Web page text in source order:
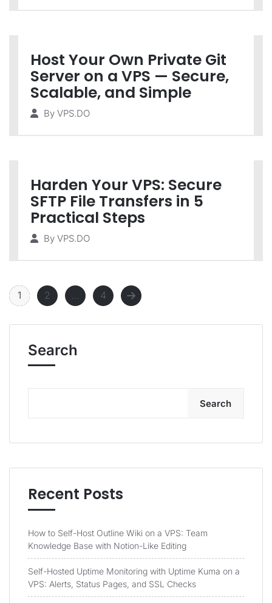
Host Your Own Private Git
Server on a VPS — Secure,
Scalable, and Simple
By VPS.DO
Harden Your VPS: Secure
SFTP File Transfers in 5
Practical Steps
By VPS.DO
1 2 … 4
Search
Search
Recent Posts
How to Self-Host Outline Wiki on a VPS: Team
Knowledge Base with Notion-Like Editing
Self-Hosted Uptime Monitoring with Uptime Kuma on a
VPS: Alerts, Status Pages, and SSL Checks